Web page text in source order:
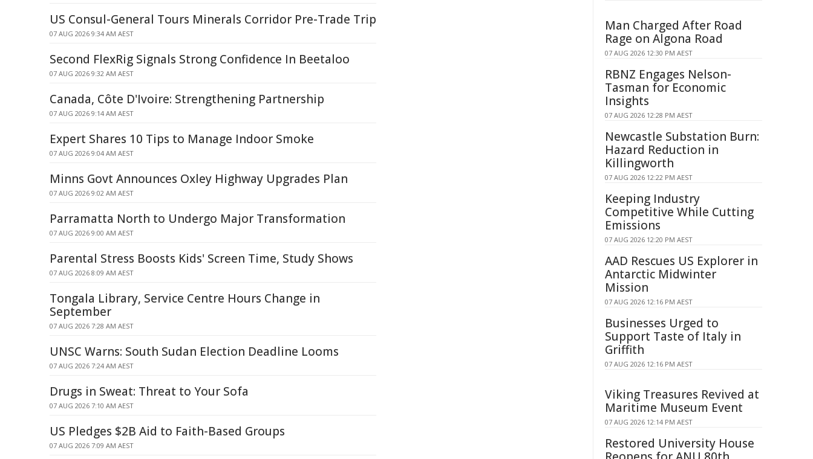
US Consul-General Tours Minerals Corridor Pre-Trade Trip
07 AUG 2026 9:34 AM AEST
Second FlexRig Signals Strong Confidence In Beetaloo
07 AUG 2026 9:32 AM AEST
Canada, Côte D'Ivoire: Strengthening Partnership
07 AUG 2026 9:14 AM AEST
Expert Shares 10 Tips to Manage Indoor Smoke
07 AUG 2026 9:04 AM AEST
Minns Govt Announces Oxley Highway Upgrades Plan
07 AUG 2026 9:02 AM AEST
Parramatta North to Undergo Major Transformation
07 AUG 2026 9:00 AM AEST
Parental Stress Boosts Kids' Screen Time, Study Shows
07 AUG 2026 8:09 AM AEST
Tongala Library, Service Centre Hours Change in
September
07 AUG 2026 7:28 AM AEST
UNSC Warns: South Sudan Election Deadline Looms
07 AUG 2026 7:24 AM AEST
Drugs in Sweat: Threat to Your Sofa
07 AUG 2026 7:10 AM AEST
US Pledges $2B Aid to Faith-Based Groups
07 AUG 2026 7:09 AM AEST
Man Charged After Road
Rage on Algona Road
07 AUG 2026 12:30 PM AEST
RBNZ Engages Nelson-
Tasman for Economic
Insights
07 AUG 2026 12:28 PM AEST
Newcastle Substation Burn:
Hazard Reduction in
Killingworth
07 AUG 2026 12:22 PM AEST
Keeping Industry
Competitive While Cutting
Emissions
07 AUG 2026 12:20 PM AEST
AAD Rescues US Explorer in
Antarctic Midwinter
Mission
07 AUG 2026 12:16 PM AEST
Businesses Urged to
Support Taste of Italy in
Griffith
07 AUG 2026 12:16 PM AEST
Viking Treasures Revived at
Maritime Museum Event
07 AUG 2026 12:14 PM AEST
Restored University House